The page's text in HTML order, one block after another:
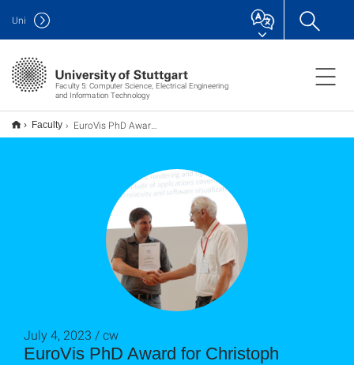
Faculty 5: Computer Science, Electrical Engineering
and Information Technology
Uni
Faculty EuroVis PhD Award für Christoph Schulz
EuroVis PhD Award for Christoph
July 4, 2023 / cw